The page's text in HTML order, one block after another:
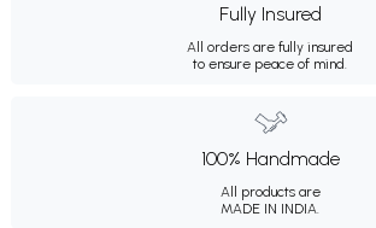
Fully Insured
All orders are fully insured
to ensure peace of mind.
100% Handmade
All products are
MADE IN INDIA.